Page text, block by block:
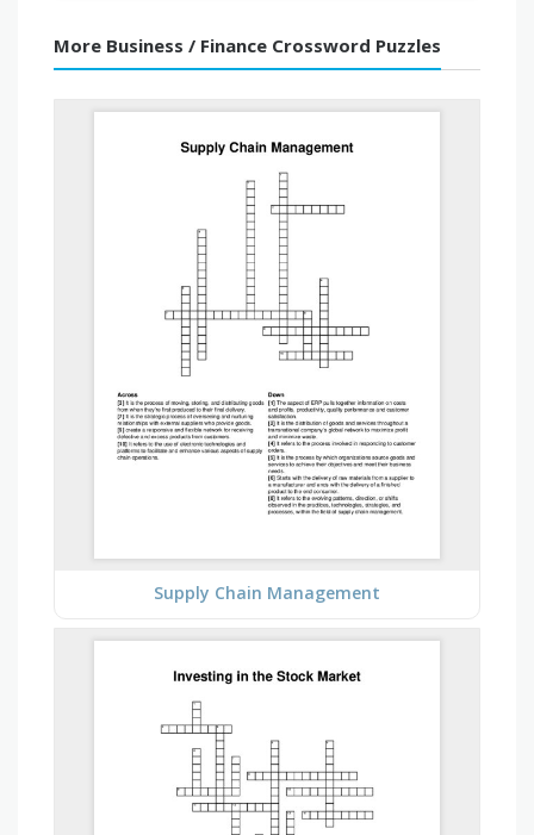
More Business / Finance Crossword Puzzles
Supply Chain Management